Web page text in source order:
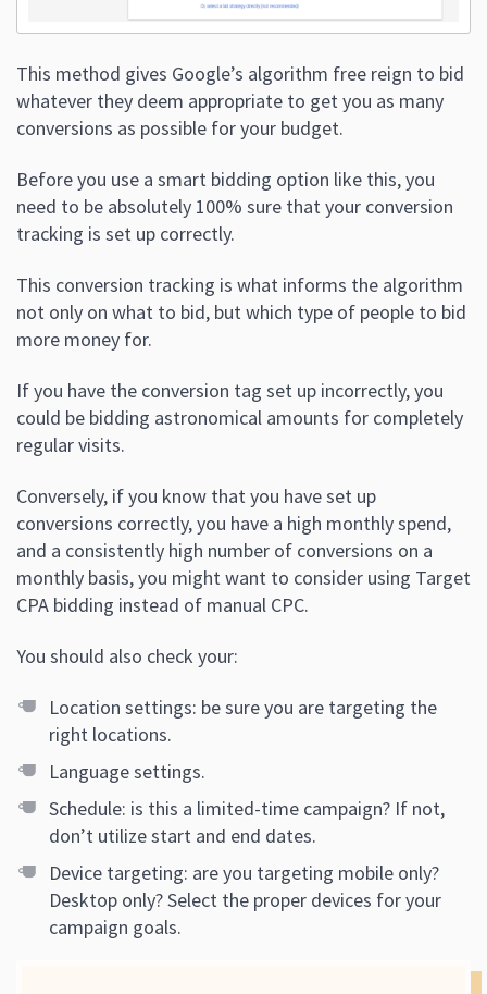
This method gives Google’s algorithm free reign to bid
whatever they deem appropriate to get you as many
conversions as possible for your budget.
Before you use a smart bidding option like this, you
need to be absolutely 100% sure that your conversion
tracking is set up correctly.
This conversion tracking is what informs the algorithm
not only on what to bid, but which type of people to bid
more money for.
If you have the conversion tag set up incorrectly, you
could be bidding astronomical amounts for completely
regular visits.
Conversely, if you know that you have set up
conversions correctly, you have a high monthly spend,
and a consistently high number of conversions on a
monthly basis, you might want to consider using Target
CPA bidding instead of manual CPC.
You should also check your:
Location settings: be sure you are targeting the
right locations.
Language settings.
Schedule: is this a limited-time campaign? If not,
don’t utilize start and end dates.
Device targeting: are you targeting mobile only?
Desktop only? Select the proper devices for your
campaign goals.